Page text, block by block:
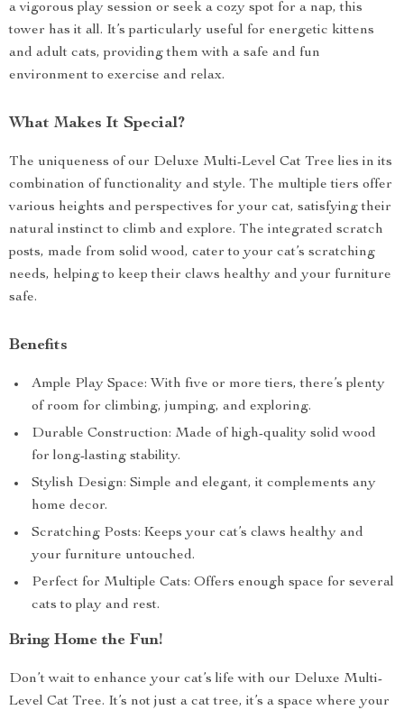
a vigorous play session or seek a cozy spot for a nap, this
tower has it all. It’s particularly useful for energetic kittens
and adult cats, providing them with a safe and fun
environment to exercise and relax.
What Makes It Special?
The uniqueness of our Deluxe Multi-Level Cat Tree lies in its
combination of functionality and style. The multiple tiers offer
various heights and perspectives for your cat, satisfying their
natural instinct to climb and explore. The integrated scratch
posts, made from solid wood, cater to your cat’s scratching
needs, helping to keep their claws healthy and your furniture
safe.
Benefits
Ample Play Space: With five or more tiers, there’s plenty
of room for climbing, jumping, and exploring.
Durable Construction: Made of high-quality solid wood
for long-lasting stability.
Stylish Design: Simple and elegant, it complements any
home decor.
Scratching Posts: Keeps your cat’s claws healthy and
your furniture untouched.
Perfect for Multiple Cats: Offers enough space for several
cats to play and rest.
Bring Home the Fun!
Don’t wait to enhance your cat’s life with our Deluxe Multi-
Level Cat Tree. It’s not just a cat tree, it’s a space where your